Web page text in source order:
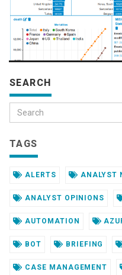
SEARCH
TAGS
ALERTS ANALYST
ANALYST OPINIONS
AUTOMATION
BOT BRIEFING
CASE MANAGEMENT